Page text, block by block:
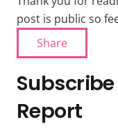
post is public so
Share
Report